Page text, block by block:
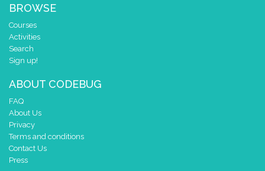
BROWSE
Courses
Activities
Search
Sign up!
ABOUT CODEBUG
FAQ
About Us
Privacy
Terms and conditions
Contact Us
Press